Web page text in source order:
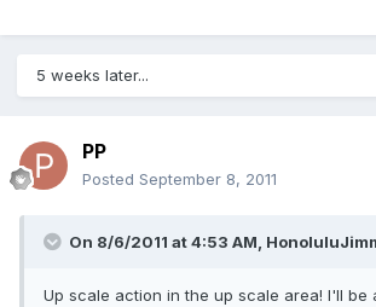
5 weeks later...
PP
Posted September 8, 2011
On 8/6/2011 at 4:53 AM,
Up scale action in the up scale area! I'll be